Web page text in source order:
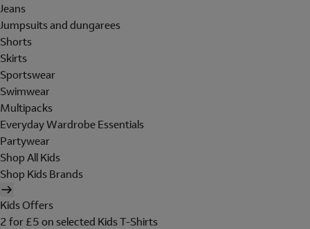
Jeans
Jumpsuits and dungarees
Shorts
Skirts
Sportswear
Swimwear
Multipacks
Everyday Wardrobe Essentials
Partywear
Shop All Kids
Shop Kids Brands
Kids Offers
2 for £5 on selected Kids T-Shirts